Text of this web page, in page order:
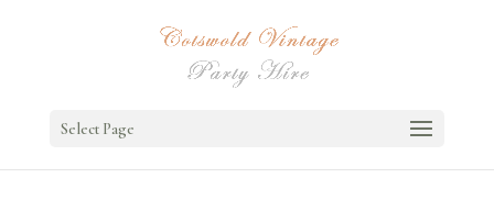
Select Page